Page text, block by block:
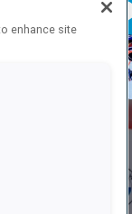
enhance site